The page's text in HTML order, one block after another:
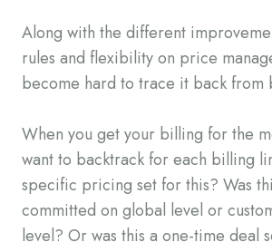
Along with the different
rules and flexibility on price
become hard to trace it back from
When you get your billing for the
want to backtrack for each billing
specific pricing set for this? Was
committed on global level or
level? Or was this a one-time deal